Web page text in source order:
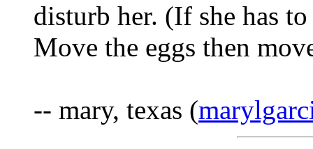
disturb her. (If she has
Move the eggs then
-- mary, texas (